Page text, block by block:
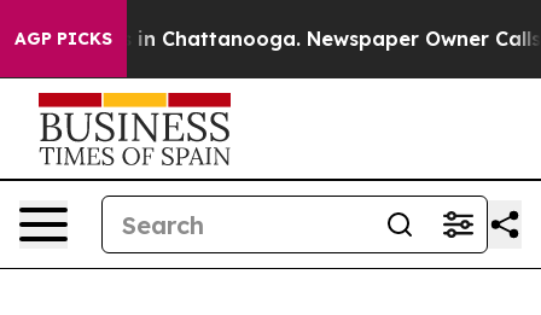
AGP PICKS
Chaos in Chattanooga. Newspaper Owner Calls